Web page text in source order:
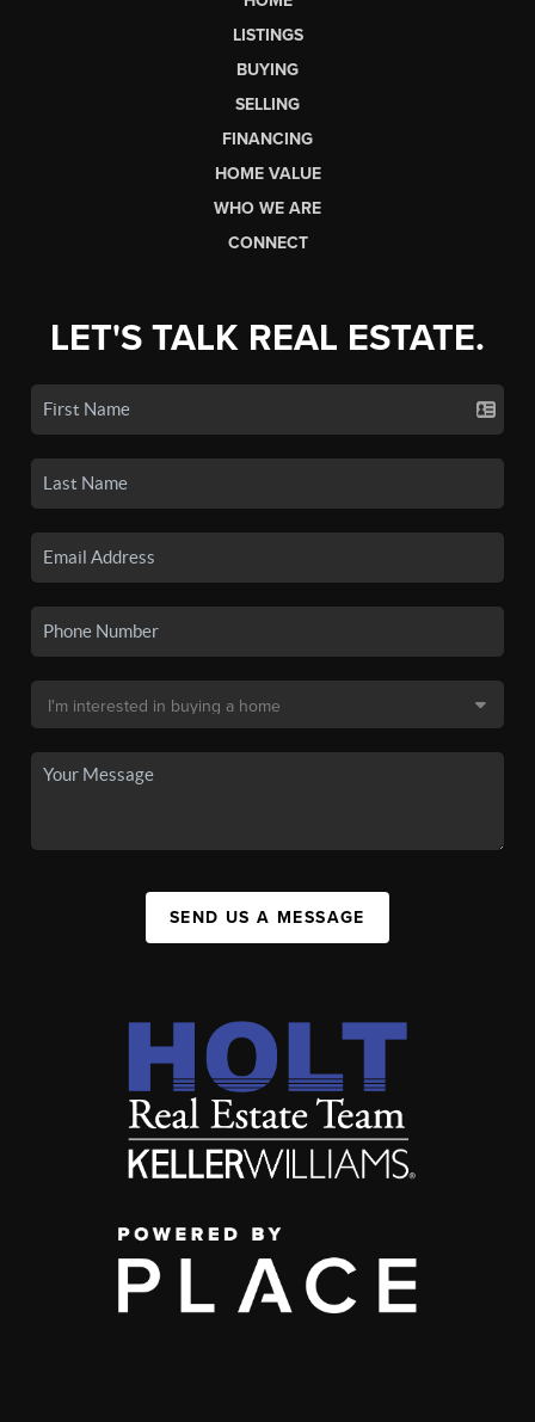
LISTINGS
BUYING
SELLING
FINANCING
HOME VALUE
WHO WE ARE
CONNECT
LET'S TALK REAL ESTATE.
SEND US A MESSAGE